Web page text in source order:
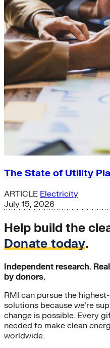
The State of Utility
ARTICLE Electricity
July 15, 2026
Help build the
Donate today.
Independent research.
by donors.
RMI can pursue the
solutions because we’re
change is possible. Every
needed to make clean
worldwide.